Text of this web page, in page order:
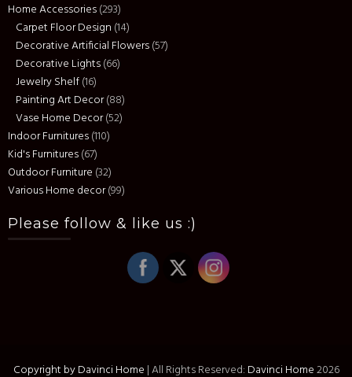
Home Accessories(293)
Carpet Floor Design (14)
Decorative Artificial Flowers(57)
Decorative Lights(66)
Jewelry Shelf(16)
Painting Art Decor(88)
Vase Home Decor(52)
Indoor Furnitures(110)
Kid's Furnitures(67)
Outdoor Furniture (32)
Various Home decor(99)
Please follow & like us :)
Copyright by Davinci Home |All Rights Reserved: Davinci Home2026